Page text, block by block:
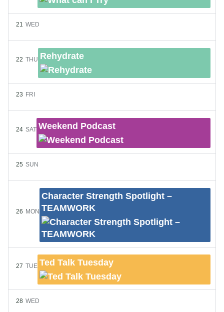
21 WED
22 THU Rehydrate
23 FRI
24 SAT Weekend Podcast
25 SUN
26 MON
Character Strength Spotlight –
TEAMWORK
27 TUE Ted Talk Tuesday
28 WED